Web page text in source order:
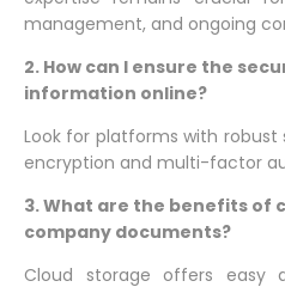
management, and ongoing
2. How can I ensure the
information online?
Look for platforms with robust
encryption and multi-factor
3. What are the benefits of
company documents?
Cloud storage offers easy